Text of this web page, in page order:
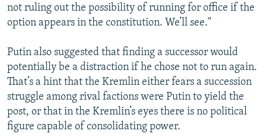
not ruling out the possibility of running for office if the
option appears in the constitution. We’ll see."
Putin also suggested that finding a successor would
potentially be a distraction if he chose not to run again.
That’s a hint that the Kremlin either fears a succession
struggle among rival factions were Putin to yield the
post, or that in the Kremlin’s eyes there is no political
figure capable of consolidating power.